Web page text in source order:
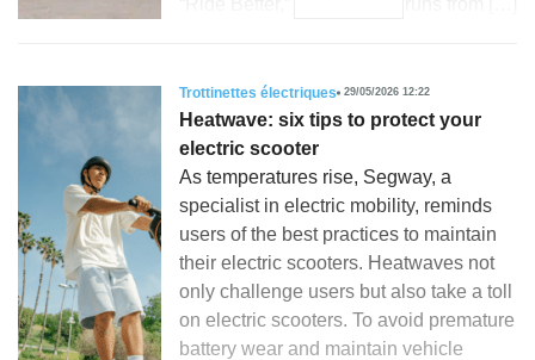
Trottinettes électriques 29/05/2026 12:22
Heatwave: six tips to protect your
electric scooter
As temperatures rise, Segway, a
specialist in electric mobility, reminds
users of the best practices to maintain
their electric scooters. Heatwaves not
only challenge users but also take a toll
on electric scooters. To avoid premature
battery wear and maintain vehicle